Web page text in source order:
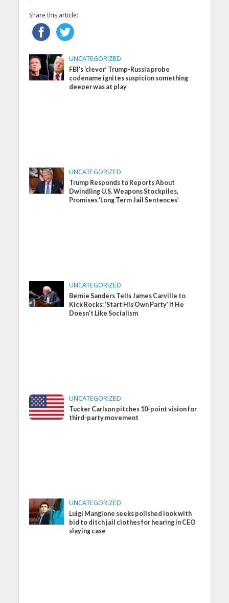
Share this article:
UNCATEGORIZED
FBI’s ‘clever’ Trump-Russia probe
codename ignites suspicion something
deeper was at play
UNCATEGORIZED
Trump Responds to Reports About
Dwindling U.S. Weapons Stockpiles,
Promises ‘Long Term Jail Sentences’
UNCATEGORIZED
Bernie Sanders Tells James Carville to
Kick Rocks: ‘Start His Own Party’ If He
Doesn’t Like Socialism
UNCATEGORIZED
Tucker Carlson pitches 10-point vision for
third-party movement
UNCATEGORIZED
Luigi Mangione seeks polished look with
bid to ditch jail clothes for hearing in CEO
slaying case